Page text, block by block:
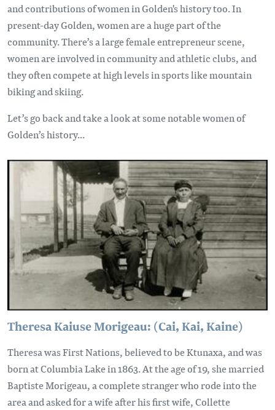
and contributions of women in Golden's history too. In
present-day Golden, women are a huge part of the
community. There’s a large female entrepreneur scene,
women are involved in community and athletic clubs, and
they often compete at high levels in sports like mountain
biking and skiing.
Let’s go back and take a look at some notable women of
Golden’s history...
Theresa Kaiuse Morigeau: (Cai, Kai, Kaine)
Theresa was First Nations, believed to be Ktunaxa, and was
born at Columbia Lake in 1863. At the age of 19, she married
Baptiste Morigeau, a complete stranger who rode into the
area and asked for a wife after his first wife, Collette